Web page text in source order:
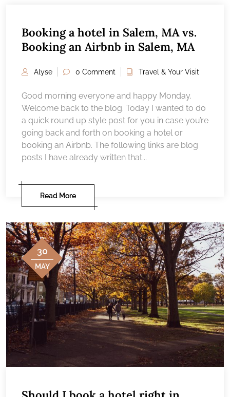
Booking a hotel in Salem, MA vs.
Booking an Airbnb in Salem, MA
Alyse 0 Comment Travel & Your Visit
Good morning everyone and happy Monday.
Welcome back to the blog. Today I wanted to do
a quick round up style post for you in case you’re
going back and forth on booking a hotel or
booking an Airbnb. The following links are blog
posts I have already written that...
Read More
30
MAY